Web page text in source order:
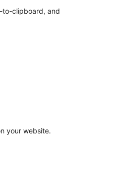
to-clipboard, and
your website.